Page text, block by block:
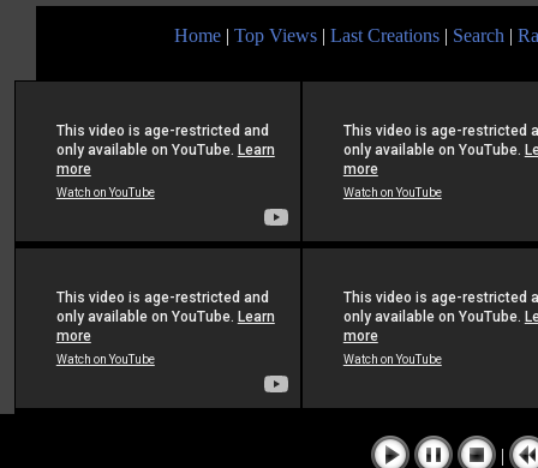
Home | Top Views | Last Creations | Search |
|